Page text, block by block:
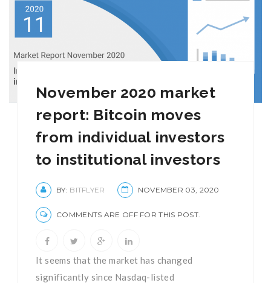
November 2020 market
report: Bitcoin moves
from individual investors
to institutional investors
BY: BITFLYER NOVEMBER 03, 2020
COMMENTS ARE OFF FOR THIS POST.
It seems that the market has changed
significantly since Nasdaq-listed